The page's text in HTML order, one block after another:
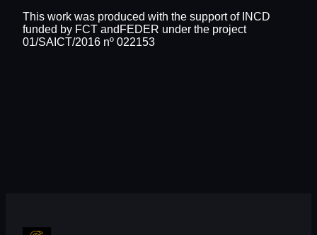
This work was produced with the support of INCD
funded by FCT andFEDER under the project
01/SAICT/2016 nº 022153